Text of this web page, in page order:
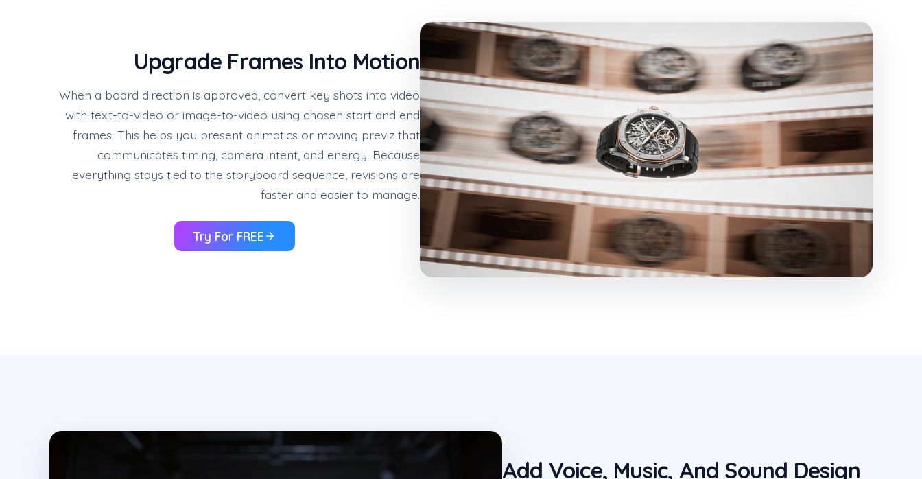
Upgrade Frames Into Motion
When a board direction is approved, convert key shots into video
with text-to-video or image-to-video using chosen start and end
frames. This helps you present animatics or moving previz that
communicates timing, camera intent, and energy. Because
everything stays tied to the storyboard sequence, revisions are
faster and easier to manage.
Try For FREE
Add Voice, Music, And Sound Design